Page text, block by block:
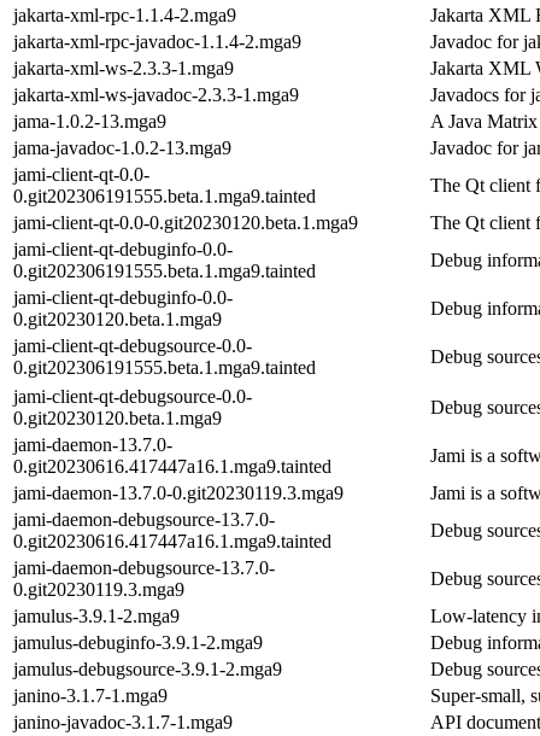
jakarta-xml-rpc-1.1.4-2.mga9
Jakarta XML
jakarta-xml-rpc-javadoc-1.1.4-2.mga9
Javadoc for
jakarta-xml-ws-2.3.3-1.mga9
Jakarta XML
jakarta-xml-ws-javadoc-2.3.3-1.mga9
Javadocs for
jama-1.0.2-13.mga9
A Java Matrix
jama-javadoc-1.0.2-13.mga9
Javadoc for
jami-client-qt-0.0-
0.git202306191555.beta.1.mga9.tainted
The Qt client
jami-client-qt-0.0-0.git20230120.beta.1.mga9
The Qt client
jami-client-qt-debuginfo-0.0-
0.git202306191555.beta.1.mga9.tainted
Debug
jami-client-qt-debuginfo-0.0-
0.git20230120.beta.1.mga9
Debug
jami-client-qt-debugsource-0.0-
0.git202306191555.beta.1.mga9.tainted
Debug
jami-client-qt-debugsource-0.0-
0.git20230120.beta.1.mga9
Debug
jami-daemon-13.7.0-
0.git20230616.417447a16.1.mga9.tainted
Jami is a
jami-daemon-13.7.0-0.git20230119.3.mga9
Jami is a
jami-daemon-debugsource-13.7.0-
0.git20230616.417447a16.1.mga9.tainted
Debug
jami-daemon-debugsource-13.7.0-
0.git20230119.3.mga9
Debug
jamulus-3.9.1-2.mga9
Low-latency
jamulus-debuginfo-3.9.1-2.mga9
Debug
jamulus-debugsource-3.9.1-2.mga9
Debug
janino-3.1.7-1.mga9
Super-small,
janino-javadoc-3.1.7-1.mga9
API